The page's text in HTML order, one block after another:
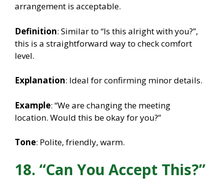
arrangement is acceptable.
Definition: Similar to “Is this alright with you?”,
this is a straightforward way to check comfort
level.
Explanation: Ideal for confirming minor details.
Example: “We are changing the meeting
location. Would this be okay for you?”
Tone: Polite, friendly, warm.
18. “Can You Accept This?”